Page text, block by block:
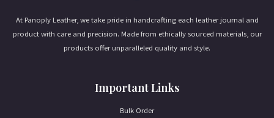
At Panoply Leather, we take pride in handcrafting each leather journal and
product with care and precision. Made from ethically sourced materials, our
products offer unparalleled quality and style.
Important Links
Bulk Order